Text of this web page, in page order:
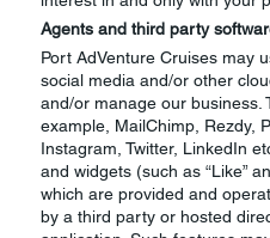
Agents and third party
Port AdVenture Cruises may
social media and/or other
and/or manage our business.
example, MailChimp, Rezdy,
Instagram, Twitter, LinkedIn
and widgets (such as “Like”
which are provided and
by a third party or hosted